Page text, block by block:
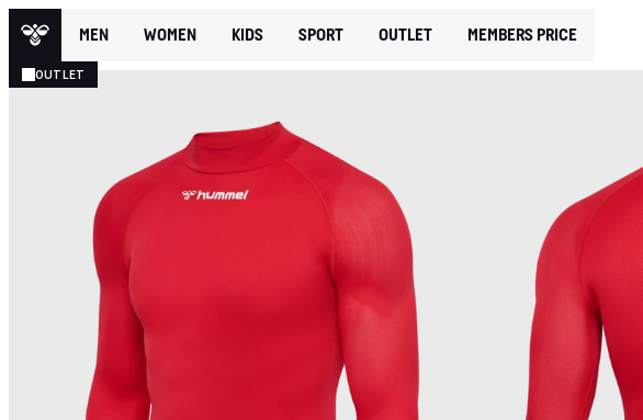
MEN WOMEN KIDS SPORT OUTLET MEMBERS PRICE
OUTLET